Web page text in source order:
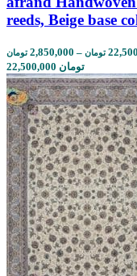
reeds, Beige base
2,850,000 تومان – تومان
22,500,000 تومان